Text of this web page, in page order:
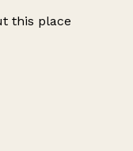
this place